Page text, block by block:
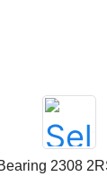
2308